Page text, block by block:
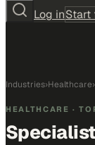
Log inStart
Industries›Healthcare›
HEALTHCARE ·